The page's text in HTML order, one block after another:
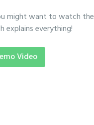
might want to watch the
explains everything!
Video